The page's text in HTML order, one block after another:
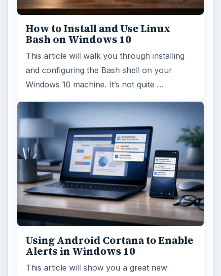
How to Install and Use Linux
Bash on Windows 10
This article will walk you through installing
and configuring the Bash shell on your
Windows 10 machine. It’s not quite …
Using Android Cortana to Enable
Alerts in Windows 10
This article will show you a great new